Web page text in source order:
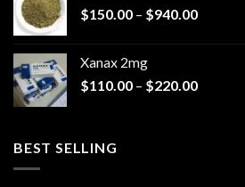
$79.99
$150.00 – $940.00Price
$940.00
Xanax 2mg
$110.00 – $220.00Price
BEST SELLING